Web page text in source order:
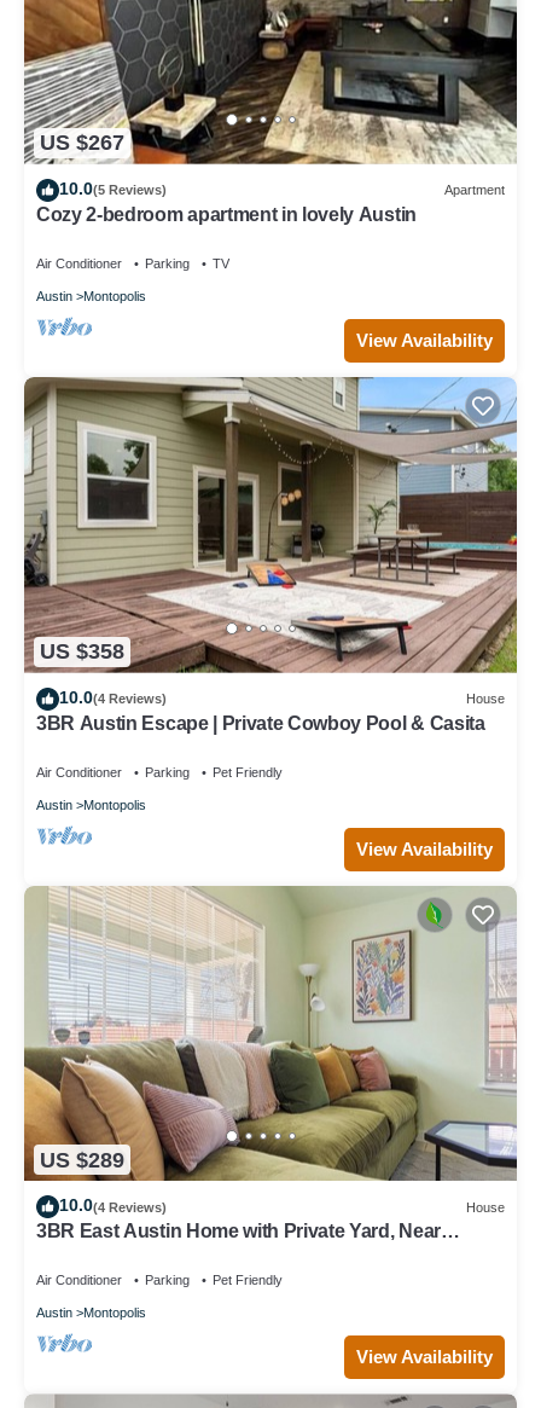
US $267
10.0(5 Reviews) Apartment
Cozy 2-bedroom apartment in lovely Austin
Air Conditioner Parking TV
Austin Montopolis
View Availability
US $358
10.0(4 Reviews) House
3BR Austin Escape | Private Cowboy Pool & Casita
Air Conditioner Parking Pet Friendly
Austin Montopolis
View Availability
US $289
10.0(4 Reviews) House
3BR East Austin Home with Private Yard, Near
Air Conditioner Parking Pet Friendly
Austin Montopolis
View Availability